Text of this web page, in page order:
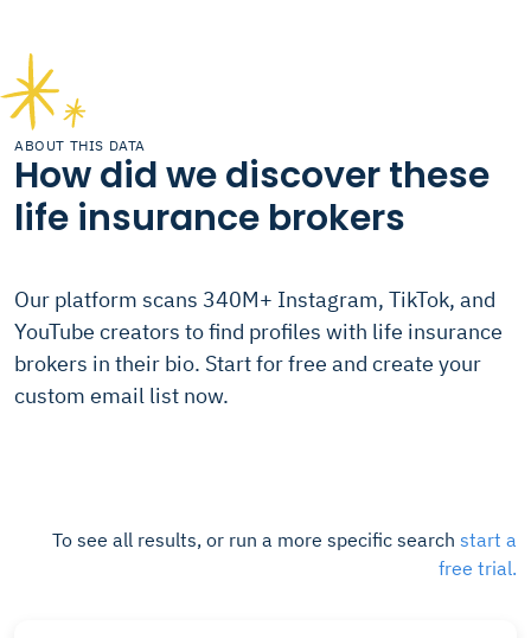
ABOUT THIS DATA
How did we discover these
life insurance brokers
Our platform scans 340M+ Instagram, TikTok, and
YouTube creators to find profiles with life insurance
brokers in their bio. Start for free and create your
custom email list now.
To see all results, or run a more specific search start a
free trial.